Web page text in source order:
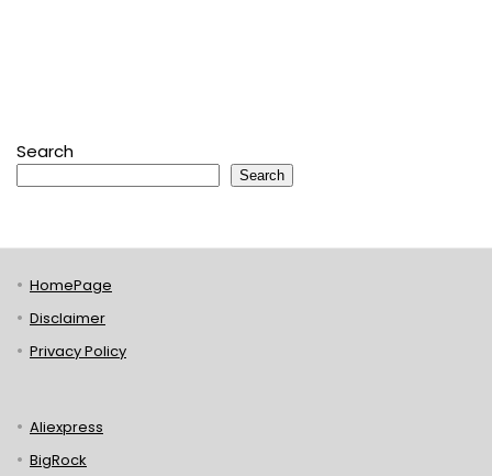
Search
Search
HomePage
Disclaimer
Privacy Policy
Aliexpress
BigRock